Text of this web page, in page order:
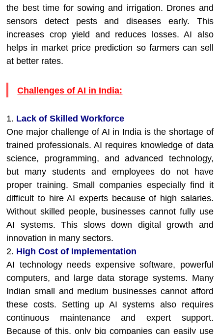
the best time for sowing and irrigation. Drones and
sensors detect pests and diseases early. This
increases crop yield and reduces losses. AI also
helps in market price prediction so farmers can sell
at better rates.
Challenges of AI in India:
1. Lack of Skilled Workforce
One major challenge of AI in India is the shortage of
trained professionals. AI requires knowledge of data
science, programming, and advanced technology,
but many students and employees do not have
proper training. Small companies especially find it
difficult to hire AI experts because of high salaries.
Without skilled people, businesses cannot fully use
AI systems. This slows down digital growth and
innovation in many sectors.
2. High Cost of Implementation
AI technology needs expensive software, powerful
computers, and large data storage systems. Many
Indian small and medium businesses cannot afford
these costs. Setting up AI systems also requires
continuous maintenance and expert support.
Because of this, only big companies can easily use